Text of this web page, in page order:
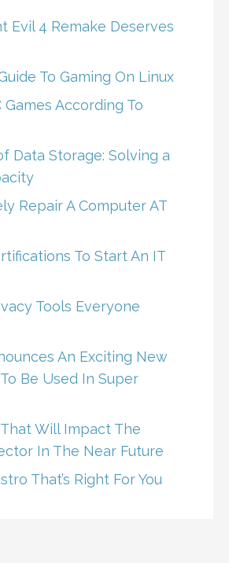
Evil 4 Remake Deserves
To Gaming On Linux
Games According To
Data Storage: Solving a
Repair A Computer AT
To Start An IT
Tools Everyone
An Exciting New
Be Used In Super
Will Impact The
In The Near Future
That’s Right For You